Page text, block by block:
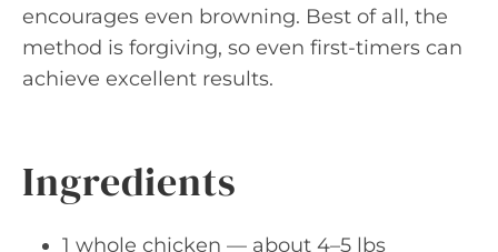
encourages even browning. Best of all, the
method is forgiving, so even first-timers can
achieve excellent results.
Ingredients
1 whole chicken — about 4–5 lbs